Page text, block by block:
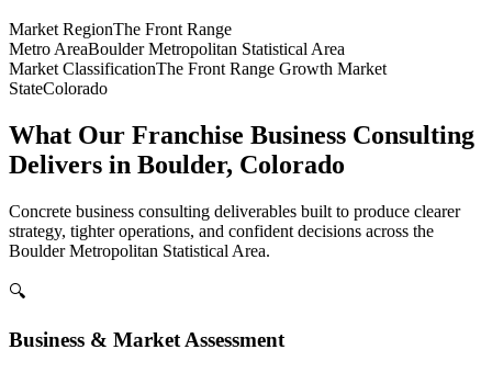
Market RegionThe Front Range
Metro AreaBoulder Metropolitan Statistical Area
Market ClassificationThe Front Range Growth Market
StateColorado
What Our Franchise Business Consulting
Delivers in Boulder, Colorado
Concrete business consulting deliverables built to produce clearer
strategy, tighter operations, and confident decisions across the
Boulder Metropolitan Statistical Area.
🔍
Business & Market Assessment